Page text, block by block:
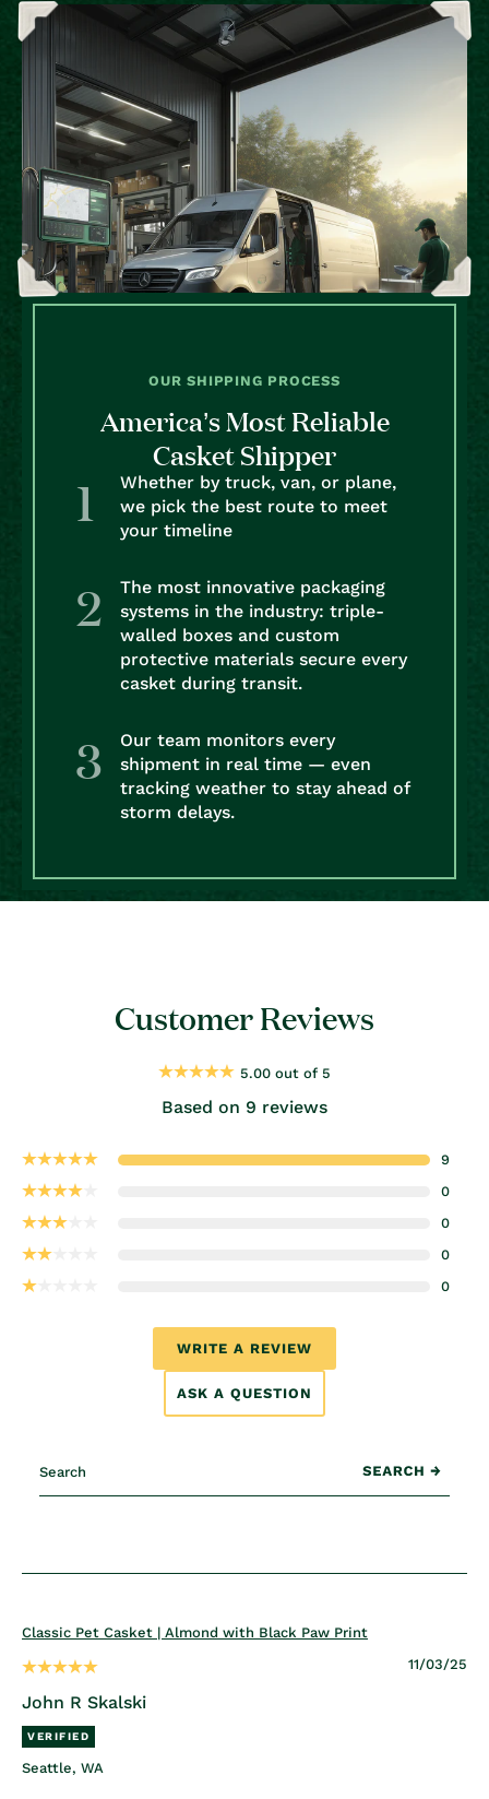
OUR SHIPPING PROCESS
America’s Most Reliable
Casket Shipper
Whether by truck, van, or plane,
we pick the best route to meet
your timeline
The most innovative packaging
systems in the industry: triple-
walled boxes and custom
protective materials secure every
casket during transit.
Our team monitors every
shipment in real time — even
tracking weather to stay ahead of
storm delays.
Customer Reviews
5.00 out of 5
Based on 9 reviews
9
0
0
0
0
WRITE A REVIEW
ASK A QUESTION
Classic Pet Casket | Almond with Black Paw Print
11/03/25
John R Skalski
Seattle, WA